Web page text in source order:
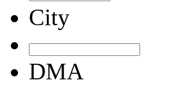
City
DMA